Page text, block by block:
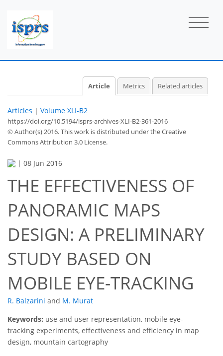
Article Metrics Related articles
Articles | Volume XLI-B2
https://doi.org/10.5194/isprs-archives-XLI-B2-361-2016
© Author(s) 2016. This work is distributed underthe Creative
Commons Attribution 3.0 License.
| 08 Jun 2016
THE EFFECTIVENESS OF
PANORAMIC MAPS
DESIGN: A PRELIMINARY
STUDY BASED ON
MOBILE EYE-TRACKING
R. Balzarini and M. Murat
Keywords: use and user representation, mobile eye-
tracking experiments, effectiveness and efficiency in map
design, mountain cartography